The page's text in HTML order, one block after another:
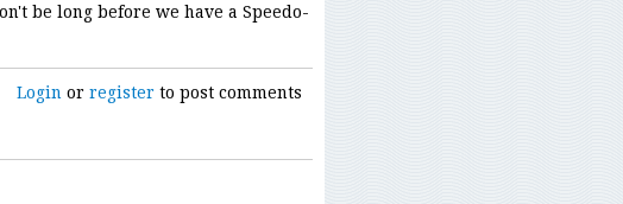
be long before we have a Speedo-
Login or registerto post comments